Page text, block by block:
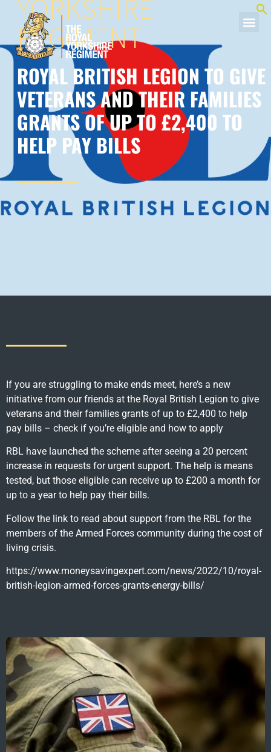
YORKSHIRE
REGIMENT
ROYAL BRITISH LEGION TO GIVE
VETERANS AND THEIR FAMILIES
GRANTS OF UP TO £2,400 TO
HELP PAY BILLS
If you are struggling to make ends meet, here’s a new
initiative from our friends at the Royal British Legion to give
veterans and their families grants of up to £2,400 to help
pay bills – check if you’re eligible and how to apply
RBL have launched the scheme after seeing a 20 percent
increase in requests for urgent support. The help is means
tested, but those eligible can receive up to £200 a month for
up to a year to help pay their bills.
Follow the link to read about support from the RBL for the
members of the Armed Forces community during the cost of
living crisis.
https://www.moneysavingexpert.com/news/2022/10/royal-
british-legion-armed-forces-grants-energy-bills/